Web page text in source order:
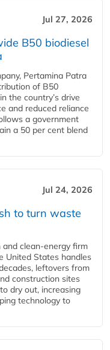
Jul 27, 2026
B50 biodiesel
Pertamina Patra
of B50
the country’s drive
and reduced reliance
a government
a 50 per cent blend
Jul 24, 2026
to turn waste
clean‑energy firm
United States handles
leftovers from
construction sites
dry out, increasing
technology to